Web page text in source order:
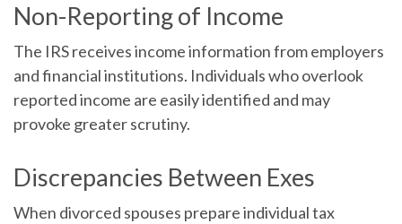
Non-Reporting of Income
The IRS receives income information from employers
and financial institutions. Individuals who overlook
reported income are easily identified and may
provoke greater scrutiny.
Discrepancies Between Exes
When divorced spouses prepare individual tax